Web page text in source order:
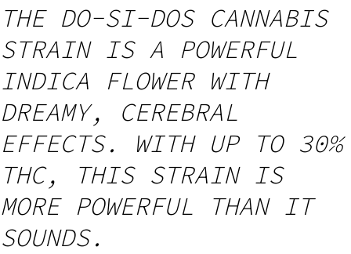
THE DO-SI-DOS CANNABIS
STRAIN IS A POWERFUL
INDICA FLOWER WITH
DREAMY, CEREBRAL
EFFECTS. WITH UP TO 30%
THC, THIS STRAIN IS
MORE POWERFUL THAN IT
SOUNDS.